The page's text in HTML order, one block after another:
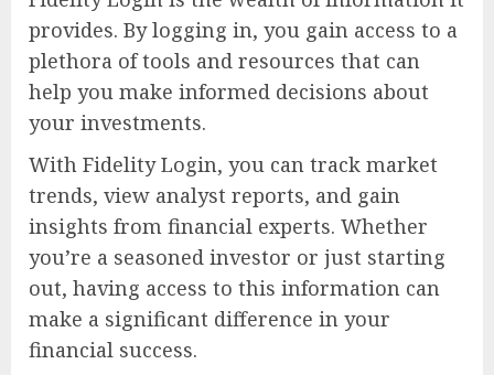
provides. By logging in, you gain access to a
plethora of tools and resources that can
help you make informed decisions about
your investments.
With Fidelity Login, you can track market
trends, view analyst reports, and gain
insights from financial experts. Whether
you’re a seasoned investor or just starting
out, having access to this information can
make a significant difference in your
financial success.